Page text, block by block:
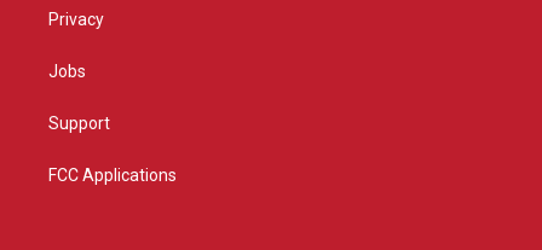
Privacy
Jobs
Support
FCC Applications